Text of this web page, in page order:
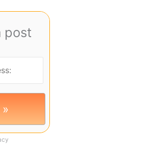
post